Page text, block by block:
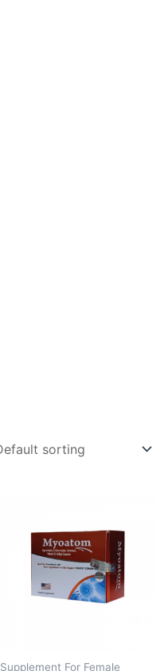
Supplement For Female